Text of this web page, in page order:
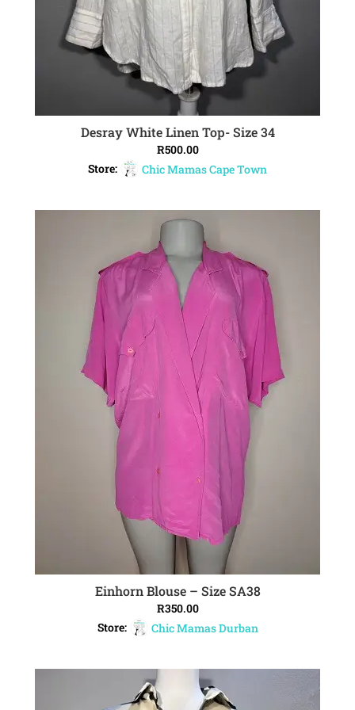
ADD TO CART
Desray White Linen Top- Size 34
R500.00
Store:
Chic Mamas Cape Town
ADD TO CART
Einhorn Blouse – Size SA38
R350.00
Store:
Chic Mamas Durban